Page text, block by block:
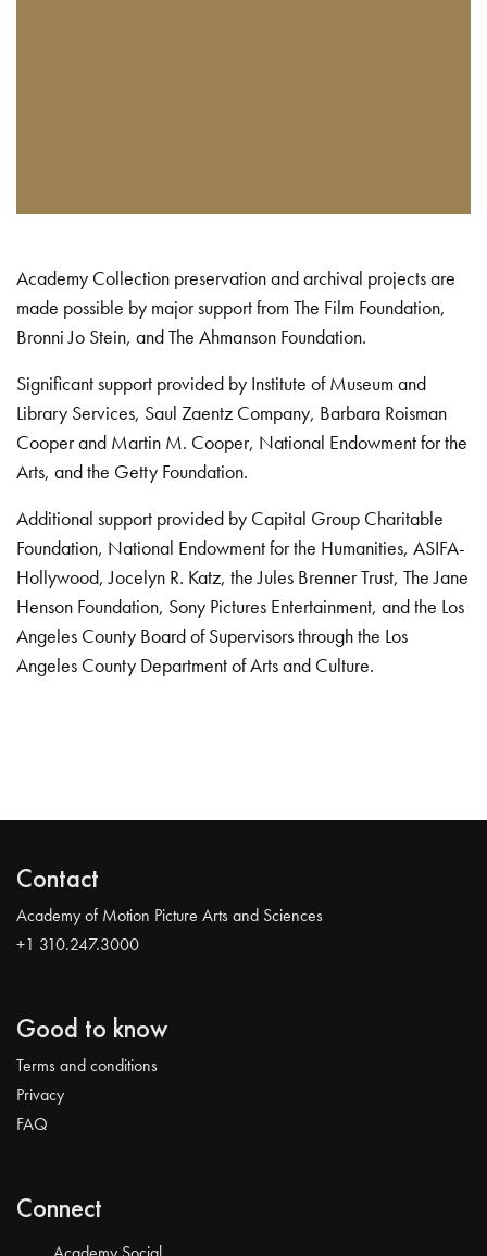
Academy Collection preservation and archival projects are
made possible by major support from The Film Foundation,
Bronni Jo Stein, and The Ahmanson Foundation.
Significant support provided by Institute of Museum and
Library Services, Saul Zaentz Company, Barbara Roisman
Cooper and Martin M. Cooper, National Endowment for the
Arts, and the Getty Foundation.
Additional support provided by Capital Group Charitable
Foundation, National Endowment for the Humanities, ASIFA-
Hollywood, Jocelyn R. Katz, the Jules Brenner Trust, The Jane
Henson Foundation, Sony Pictures Entertainment, and the Los
Angeles County Board of Supervisors through the Los
Angeles County Department of Arts and Culture.
Contact
Academy of Motion Picture Arts and Sciences
+1 310.247.3000
Good to know
Terms and conditions
Privacy
FAQ
Connect